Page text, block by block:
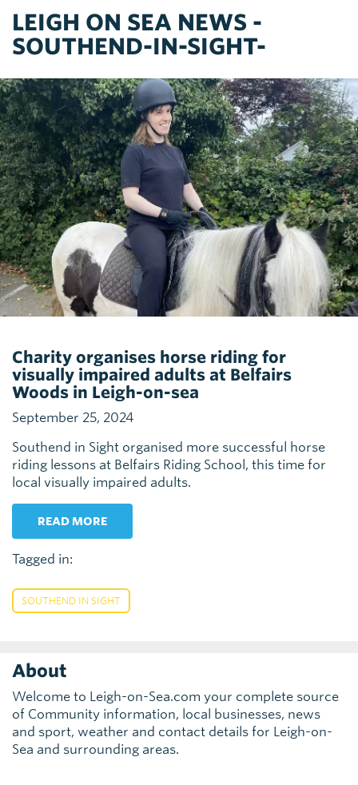
LEIGH ON SEA NEWS -
SOUTHEND-IN-SIGHT-
Charity organises horse riding for
visually impaired adults at Belfairs
Woods in Leigh-on-sea
September 25, 2024
Southend in Sight organised more successful horse
riding lessons at Belfairs Riding School, this time for
local visually impaired adults.
READ MORE
Tagged in:
SOUTHEND IN SIGHT
About
Welcome to Leigh-on-Sea.com your complete source
of Community information, local businesses, news
and sport, weather and contact details for Leigh-on-
Sea and surrounding areas.